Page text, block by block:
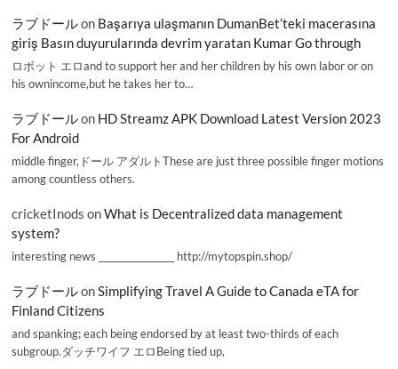
ラブドールon Başarıya ulaşmanın DumanBet’teki macerasına
giriş Basın duyurularında devrim yaratan Kumar Go through
ロボット エロand to support her and her children by his own labor or on
his ownincome,but he takes her to…
ラブドールon HD Streamz APK Download Latest Version 2023
For Android
middle finger,ドール アダルトThese are just three possible finger motions
among countless others.
cricketInods onWhat is Decentralized data management
system?
interesting news _________________ http://mytopspin.shop/
ラブドールonSimplifying Travel A Guide to Canada eTA for
Finland Citizens
and spanking; each being endorsed by at least two-thirds of each
subgroup.ダッチワイフ エロBeing tied up,